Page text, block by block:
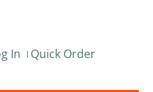
In Quick Order